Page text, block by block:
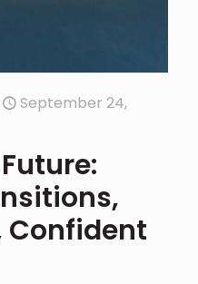
September 24,
Confident